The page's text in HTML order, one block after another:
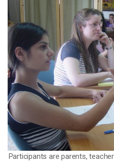
Participants are parents,